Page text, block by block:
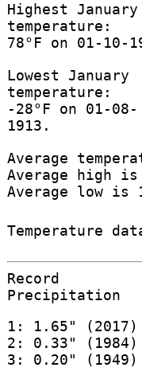
Highest January
temperature:
78°F on 01-10-
Lowest January
temperature:
-28°F on 01-08-
1913.
Average
Average high is
Average low is
Temperature
Record
Precipitation
1: 1.65" (2017)
2: 0.33" (1984)
3: 0.20" (1949)